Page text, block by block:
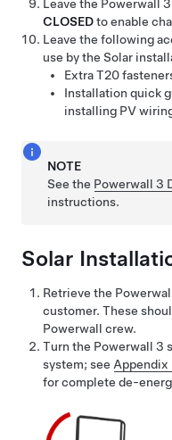
Leave the Powerwall 3
CLOSEDto enable
Leave the following
use by the Solar
Extra T20
Installation quick
installing PV
NOTE
See the Powerwall 3
instructions.
Solar
Retrieve the
customer. These
Powerwall crew.
Turn the Powerwall 3
system; see Appendix
for complete de-